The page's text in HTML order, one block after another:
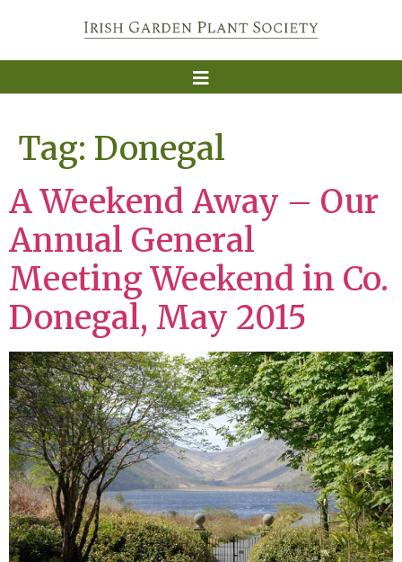
Tag: Donegal
A Weekend Away – Our
Annual General
Meeting Weekend in Co.
Donegal, May 2015